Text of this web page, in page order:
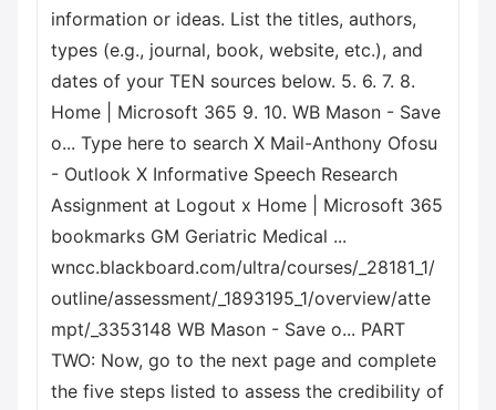
information or ideas. List the titles, authors,
types (e.g., journal, book, website, etc.), and
dates of your TEN sources below. 5. 6. 7. 8.
Home | Microsoft 365 9. 10. WB Mason - Save
o... Type here to search X Mail-Anthony Ofosu
- Outlook X Informative Speech Research
Assignment at Logout x Home | Microsoft 365
bookmarks GM Geriatric Medical ...
wncc.blackboard.com/ultra/courses/_28181_1/
outline/assessment/_1893195_1/overview/atte
mpt/_3353148 WB Mason - Save o... PART
TWO: Now, go to the next page and complete
the five steps listed to assess the credibility of